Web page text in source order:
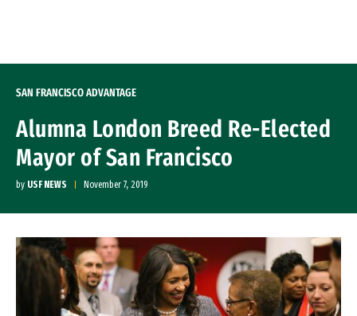
SAN FRANCISCO ADVANTAGE
Alumna London Breed Re-Elected
Mayor of San Francisco
by USF NEWS November 7, 2019